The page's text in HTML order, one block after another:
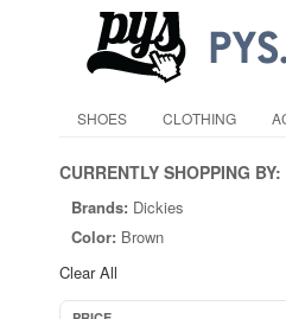
SHOES CLOTHING
CURRENTLY SHOPPING BY:
Brands: Dickies
Color: Brown
Clear All